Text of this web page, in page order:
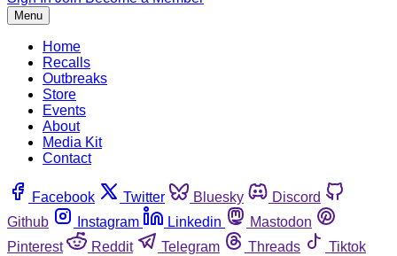
Menu
Home
Recalls
Outbreaks
Store
Events
About
Media Kit
Contact
Facebook Twitter Bluesky
Discord
Github
Instagram Linkedin
Mastodon
Pinterest
Reddit Telegram Threads
Tiktok